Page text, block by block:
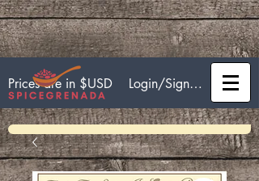
Prices are in $USD Login/Sign up